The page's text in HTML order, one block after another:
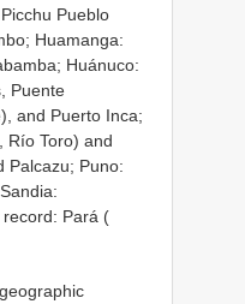
Pueblo
Huamanga:
Huánuco:
Puente
and Puerto Inca;
Río Toro) and
Palcazu; Puno:
Pará (